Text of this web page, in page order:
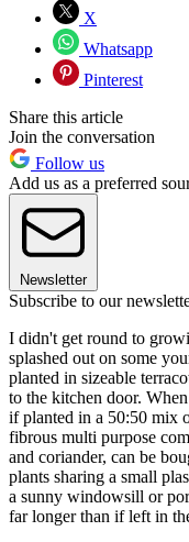
X
Whatsapp
Pinterest
Share this article
Join the conversation
Follow us
Add us as a preferred
Newsletter
Subscribe to our
I didn't get round to
splashed out on some
planted in sizeable
to the kitchen door.
if planted in a 50:50 mix
fibrous multi purpose
and coriander, can be
plants sharing a small
a sunny windowsill or
far longer than if left in